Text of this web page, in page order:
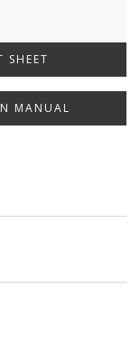
SHEET
MANUAL